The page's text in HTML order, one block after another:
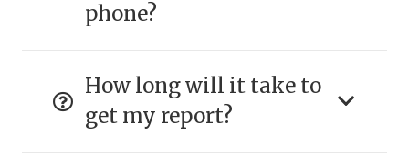
phone?
How long will it take to
get my report?